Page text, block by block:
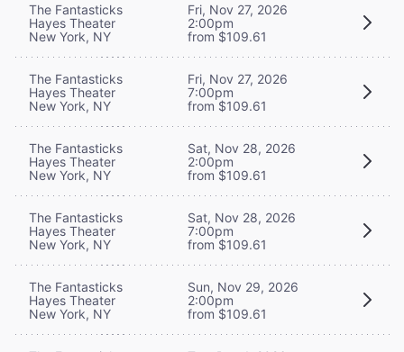
The Fantasticks
Hayes Theater
New York, NY
Fri, Nov 27, 2026
2:00pm
from $109.61
The Fantasticks
Hayes Theater
New York, NY
Fri, Nov 27, 2026
7:00pm
from $109.61
The Fantasticks
Hayes Theater
New York, NY
Sat, Nov 28, 2026
2:00pm
from $109.61
The Fantasticks
Hayes Theater
New York, NY
Sat, Nov 28, 2026
7:00pm
from $109.61
The Fantasticks
Hayes Theater
New York, NY
Sun, Nov 29, 2026
2:00pm
from $109.61